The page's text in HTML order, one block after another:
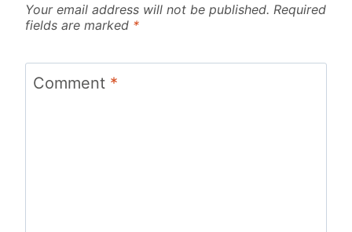
Your email address will not be published. Required
fields are marked *
Comment *